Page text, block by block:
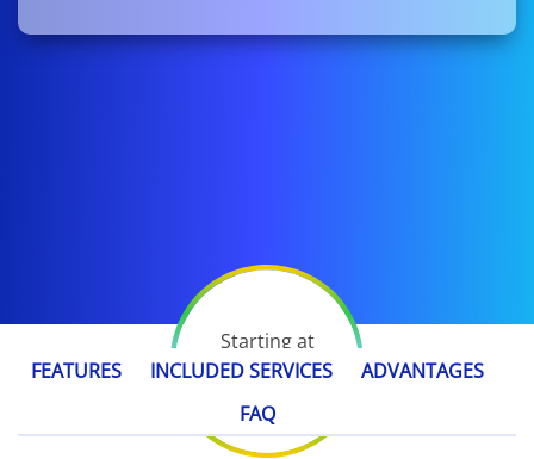
Starting at
€42.99 / year
FEATURES INCLUDED SERVICES
ADVANTAGES
FAQ